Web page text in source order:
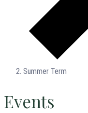
Summer Term
Events